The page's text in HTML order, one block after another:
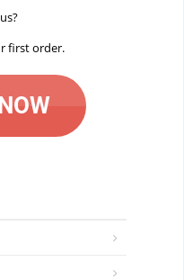
first order.